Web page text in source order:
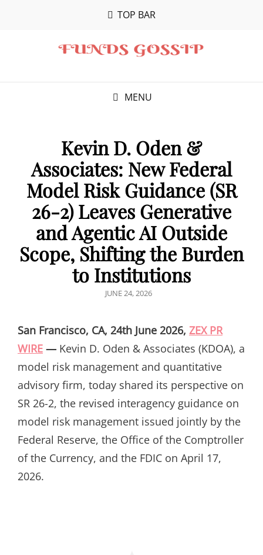
TOP BAR
MENU
Kevin D. Oden &
Associates: New Federal
Model Risk Guidance (SR
26-2) Leaves Generative
and Agentic AI Outside
Scope, Shifting the Burden
to Institutions
POSTED
JUNE 24, 2026
San Francisco, CA, 24th June 2026, ZEX PR
WIRE — Kevin D. Oden & Associates (KDOA), a
model risk management and quantitative
advisory firm, today shared its perspective on
SR 26-2, the revised interagency guidance on
model risk management issued jointly by the
Federal Reserve, the Office of the Comptroller
of the Currency, and the FDIC on April 17,
2026.